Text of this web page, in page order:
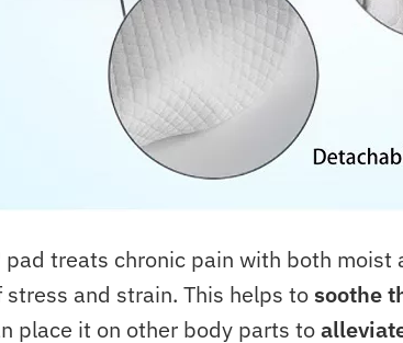
pad treats chronic pain with both
and strain. This helps tosoothe
place it on other body parts to